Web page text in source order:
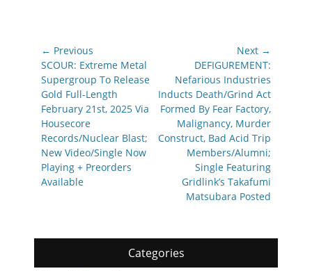
Post
navigation
← Previous
Previous
post:
SCOUR: Extreme Metal
Supergroup To Release
Gold Full-Length
February 21st, 2025 Via
Housecore
Records/Nuclear Blast;
New Video/Single Now
Playing + Preorders
Available
Next →
post:
DEFIGUREMENT:
Nefarious Industries
Inducts Death/Grind Act
Formed By Fear Factory,
Malignancy, Murder
Construct, Bad Acid Trip
Members/Alumni;
Single Featuring
Gridlink’s Takafumi
Matsubara Posted
Categories